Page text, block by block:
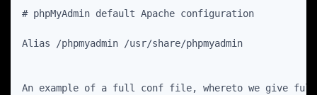
# phpMyAdmin default Apache configuration
Alias /phpmyadmin /usr/share/phpmyadmin
An example of a full conf file, whereto we give full